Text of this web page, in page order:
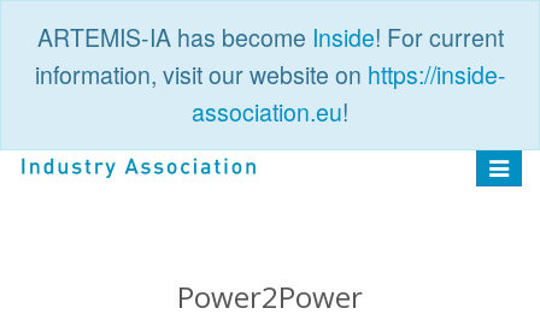
ARTEMIS-IA has become Inside! For current
information, visit our website on https://inside-
association.eu!
Toggle
Power2Power